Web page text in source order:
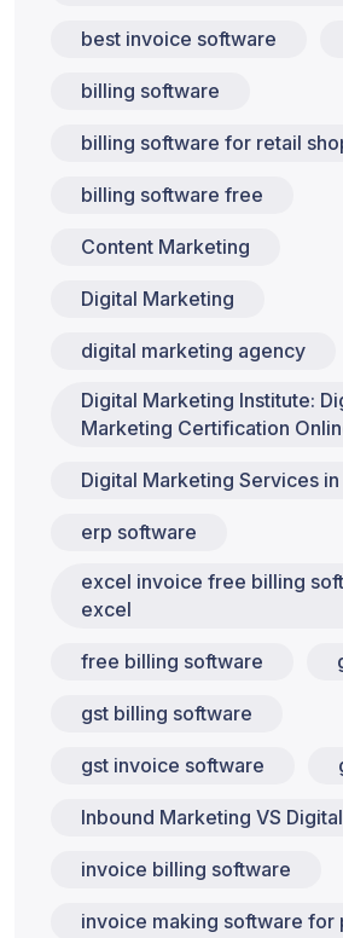
best invoice software
billing software
billing software for retail
billing software free
Content Marketing
Digital Marketing
digital marketing agency
Digital Marketing Institute:
Marketing Certification
Digital Marketing Services
erp software
excel invoice free billing
excel
free billing software
gst billing software
gst invoice software
Inbound Marketing VS
invoice billing software
invoice making software for